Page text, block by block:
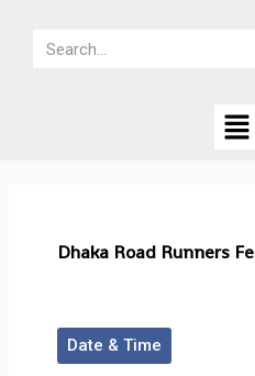
Search
Dhaka Road Runners
Date & Time